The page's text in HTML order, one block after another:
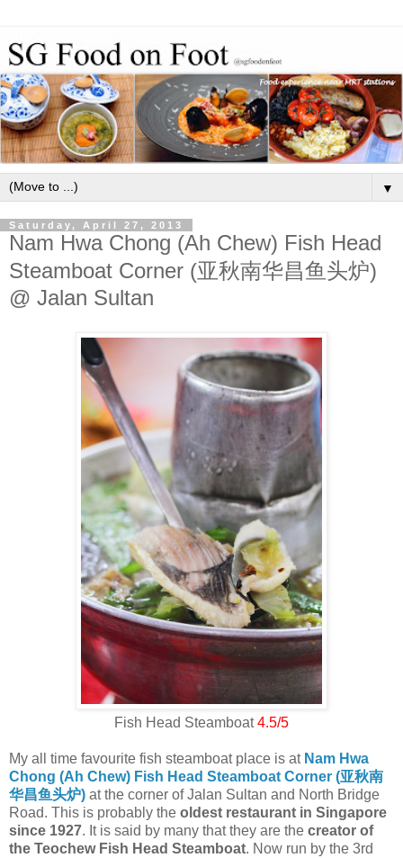
▼
Saturday, April 27, 2013
Nam Hwa Chong (Ah Chew) Fish Head
Steamboat Corner (亚秋南华昌鱼头炉)
@ Jalan Sultan
Fish Head Steamboat4.5/5
My all time favourite fish steamboat place is at Nam Hwa
Chong (Ah Chew) Fish Head Steamboat Corner (亚秋南
华昌鱼头炉) at the corner of Jalan Sultan and North Bridge
Road. This is probably the oldest restaurant in Singapore
since 1927. It is said by many that they are the creator of
the Teochew Fish Head Steamboat. Now run by the 3rd